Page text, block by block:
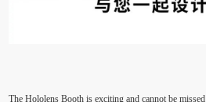
The Hololens Booth is exciting and cannot be missed